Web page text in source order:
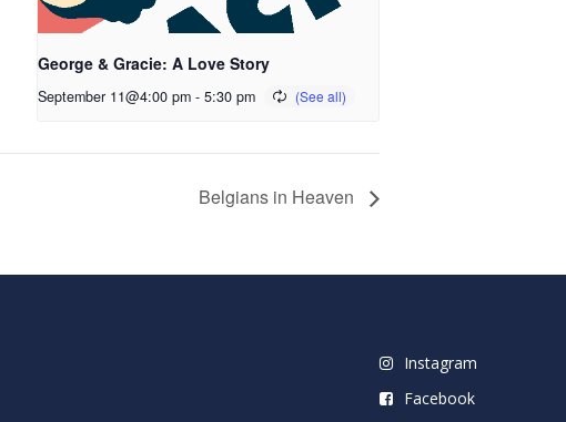
George & Gracie: A Love Story
September 11@4:00 pm - 5:30 pm
Belgians in Heaven
Instagram
Facebook